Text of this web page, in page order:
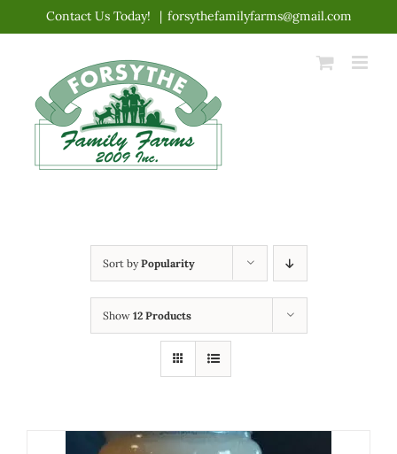
content
Contact Us Today! | forsythefamilyfarms@gmail.com
Sort byPopularity
Show 12 Products